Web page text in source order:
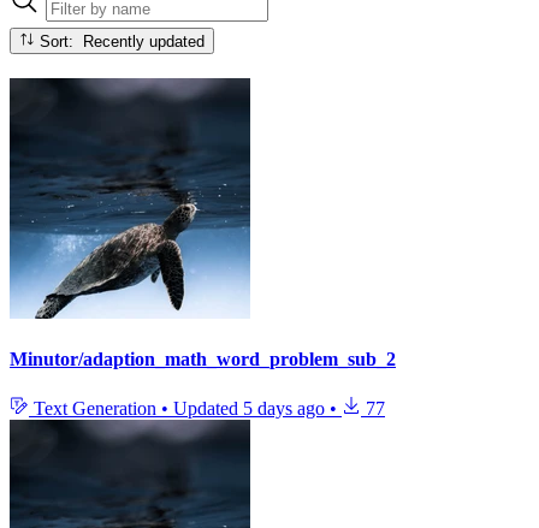
Sort: Recently updated
Minutor/adaption_math_word_problem_sub_2
Text Generation • Updated 5 days ago • 77